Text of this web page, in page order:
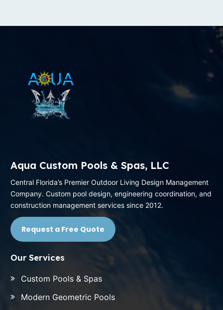
Aqua Custom Pools & Spas, LLC
Central Florida’s Premier Outdoor Living Design Management
Company. Custom pool design, engineering coordination, and
construction management services since 2012.
Request a Free Quote
Our Services
Custom Pools & Spas
Modern Geometric Pools